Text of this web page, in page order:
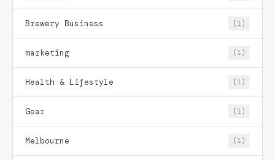
Brewery Business (1)
marketing (1)
Health & Lifestyle (1)
Gear (1)
Melbourne (1)